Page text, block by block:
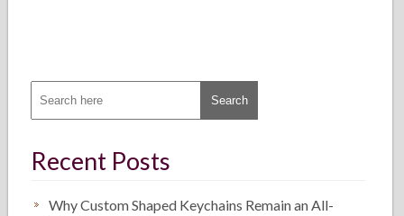
Recent Posts
Why Custom Shaped Keychains Remain an All-